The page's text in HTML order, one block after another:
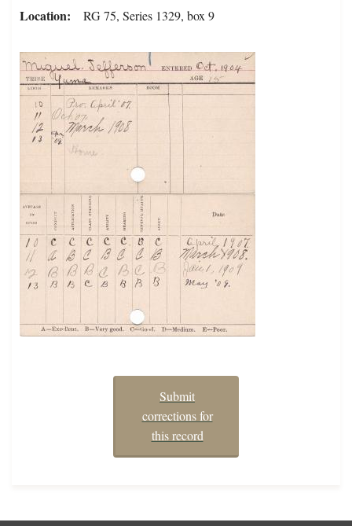
Location RG 75, Series 1329, box 9
Submit
corrections for
this record